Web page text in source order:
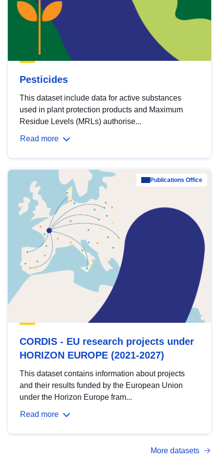
Pesticides
This dataset include data for active substances
used in plant protection products and Maximum
Residue Levels (MRLs) authorise...
Read more
Publications Office
CORDIS - EU research projects under
HORIZON EUROPE (2021-2027)
This dataset contains information about projects
and their results funded by the European Union
under the Horizon Europe fram...
Read more
More datasets